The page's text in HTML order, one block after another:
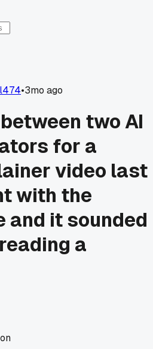
•3mo ago
two AI
for a
video last
with the
and it sounded
a